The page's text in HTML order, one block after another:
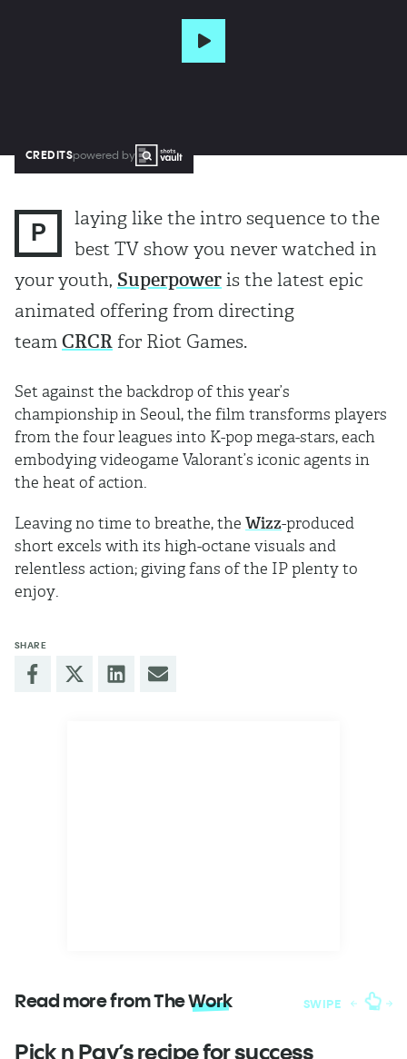
CREDITSpowered by
P
laying like the intro sequence to the
best TV show you never watched in
your youth, Superpower is the latest epic
animated offering from directing
team CRCR for Riot Games.
Set against the backdrop of this year’s
championship in Seoul, the film transforms players
from the four leagues into K-pop mega-stars, each
embodying videogame Valorant’s iconic agents in
the heat of action.
Leaving no time to breathe, the Wizz-produced
short excels with its high-octane visuals and
relentless action; giving fans of the IP plenty to
enjoy.
SHARE
Read more from TheWork SWIPE
Pick n Pay’s recipe for success